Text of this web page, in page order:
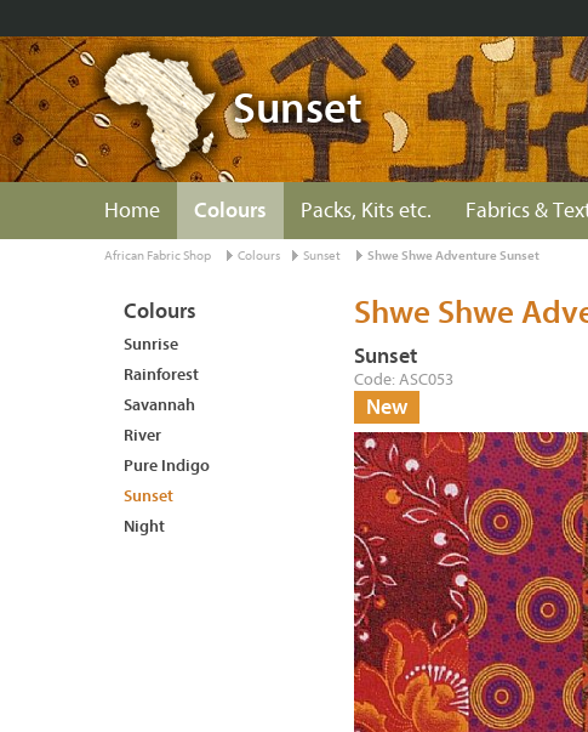
Sunset
Home Colours Packs, Kits etc. Fabrics &
African Fabric Shop Colours Sunset Shwe Shwe Adventure Sunset
Shwe Shwe
Sunset
Code: ASC053
New
Colours
Sunrise
Rainforest
Savannah
River
Pure Indigo
Sunset
Night